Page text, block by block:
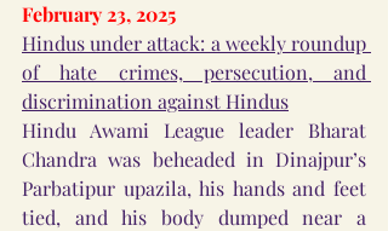
February 23, 2025
Hindus under attack: a weekly roundup
of hate crimes, persecution, and
discrimination against Hindus
Hindu Awami League leader Bharat
Chandra was beheaded in Dinajpur’s
Parbatipur upazila, his hands and feet
tied, and his body dumped near a